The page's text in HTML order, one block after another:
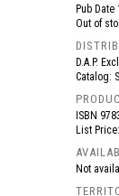
Pub Date
Out of
D.A.P.
Catalog:
ISBN
List
Not